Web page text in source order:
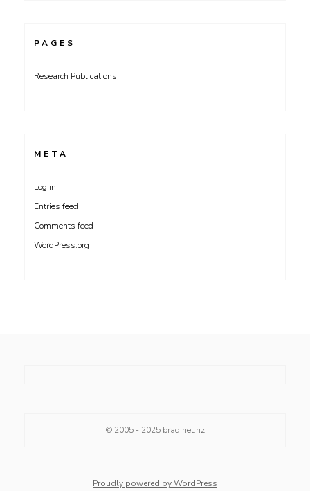
PAGES
Research Publications
META
Log in
Entries feed
Comments feed
WordPress.org
© 2005 - 2025 brad.net.nz
Proudly powered by WordPress